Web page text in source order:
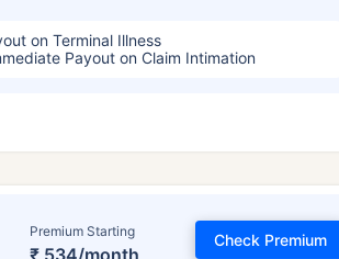
on Terminal Illness
Payout on Claim Intimation
Premium Starting
₹ 534/month
Check Premium